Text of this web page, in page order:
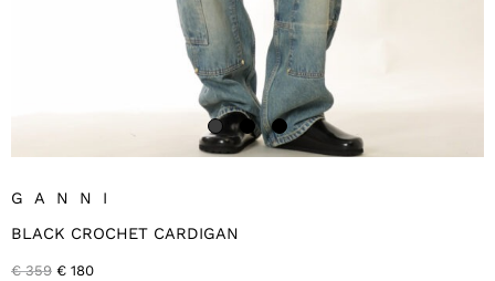
GANNI
BLACK CROCHET CARDIGAN
€359 Original
€ 180Current